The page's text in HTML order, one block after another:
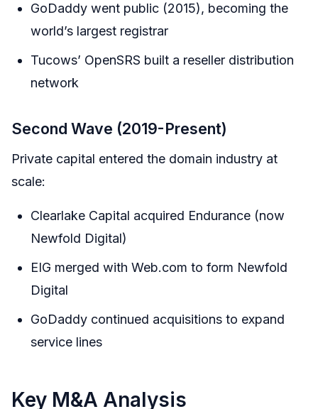
GoDaddy went public (2015), becoming the
world’s largest registrar
Tucows’ OpenSRS built a reseller distribution
network
Second Wave (2019-Present)
Private capital entered the domain industry at
scale:
Clearlake Capital acquired Endurance (now
Newfold Digital)
EIG merged with Web.com to form Newfold
Digital
GoDaddy continued acquisitions to expand
service lines
Key M&A Analysis